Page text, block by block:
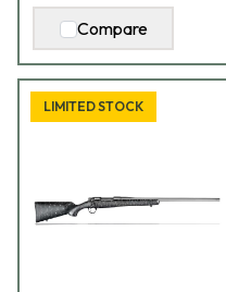
Compare
LIMITED STOCK